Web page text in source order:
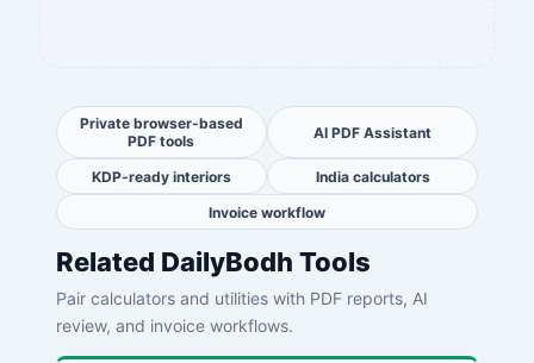
Private browser-based
PDF tools
AI PDF Assistant
KDP-ready interiors
India calculators
Invoice workflow
Related DailyBodh Tools
Pair calculators and utilities with PDF reports, AI
review, and invoice workflows.